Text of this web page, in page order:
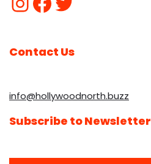
Contact Us
info@hollywoodnorth.buzz
Subscribe to Newsletter